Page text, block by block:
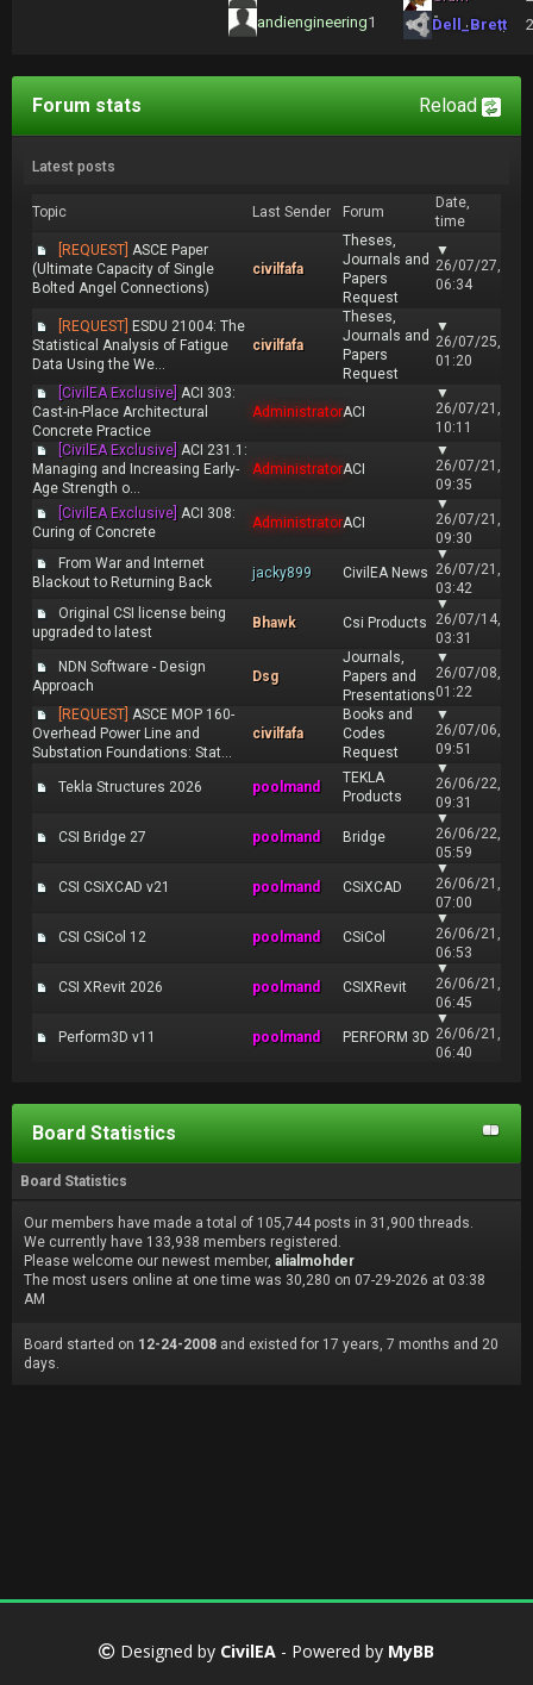
andiengineering1
Dell_Brett
Reload
Forum stats
Latest posts
Topic Last Sender Forum
Date,
time
[REQUEST] ASCE Paper
(Ultimate Capacity of Single
Bolted Angel Connections)
civilfafa
Theses,
Journals and
Papers
Request
▼
26/07/27,
06:34
[REQUEST] ESDU 21004: The
Statistical Analysis of Fatigue
Data Using the We...
civilfafa
Theses,
Journals and
Papers
Request
▼
26/07/25,
01:20
[CivilEA Exclusive] ACI 303:
Cast-in-Place Architectural
Concrete Practice
AdministratorACI
▼
26/07/21,
10:11
[CivilEA Exclusive] ACI 231.1:
Managing and Increasing Early-
Age Strength o...
AdministratorACI
▼
26/07/21,
09:35
[CivilEA Exclusive] ACI 308:
Curing of Concrete
AdministratorACI
▼
26/07/21,
09:30
From War and Internet
Blackout to Returning Back
jacky899 CivilEA News
▼
26/07/21,
03:42
Original CSI license being
upgraded to latest
Bhawk Csi Products
▼
26/07/14,
03:31
NDN Software - Design
Approach
Dsg
Journals,
Papers and
Presentations
▼
26/07/08,
01:22
[REQUEST] ASCE MOP 160-
Overhead Power Line and
Substation Foundations: Stat...
civilfafa
Books and
Codes
Request
▼
26/07/06,
09:51
Tekla Structures 2026 poolmand
TEKLA
Products
▼
26/06/22,
09:31
CSI Bridge 27 poolmand Bridge
▼
26/06/22,
05:59
CSI CSiXCAD v21 poolmand CSiXCAD
▼
26/06/21,
07:00
CSI CSiCol 12 poolmand CSiCol
▼
26/06/21,
06:53
CSI XRevit 2026 poolmand CSIXRevit
▼
26/06/21,
06:45
Perform3D v11 poolmand PERFORM 3D
▼
26/06/21,
06:40
Board Statistics
Board Statistics
Our members have made a total of 105,744 posts in 31,900 threads.
We currently have 133,938 members registered.
Please welcome our newest member, alialmohder
The most users online at one time was 30,280 on 07-29-2026 at 03:38
AM
Board started on 12-24-2008 and existed for 17 years, 7 months and 20
days.
Designed by CivilEA - Powered by MyBB